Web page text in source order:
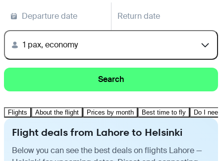
Departure date Return date
1 pax, economy
Search
Flights About the flight Prices by month Best time to fly Do I
Flight deals from Lahore to Helsinki
Below you can see the best deals on flights Lahore —